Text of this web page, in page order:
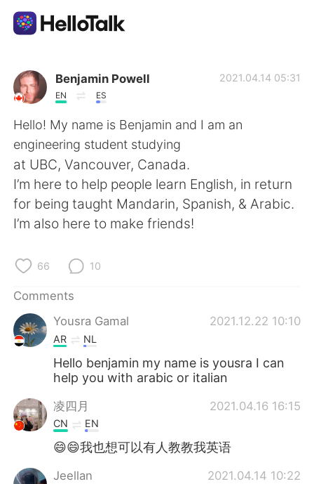
Language Exchange App
AI Grammar Checker
English
简体中文 繁體中文
日本語
Indonesia
Türkçe
Benjamin Powell
EN ES
2021.04.14 05:31
Hello! My name is Benjamin and I am an
engineering student studying
at UBC, Vancouver, Canada.
I’m here to help people learn English, in return
for being taught Mandarin, Spanish, & Arabic.
I’m also here to make friends!
66 10
Comments
Yousra Gamal
2021.12.22 10:10
AR NL
Hello benjamin my name is yousra I can
help you with arabic or italian
凌四月 2021.04.16 16:15
CN EN
😄😄我也想可以有人教教我英语
Jeellan 2021.04.14 10:22